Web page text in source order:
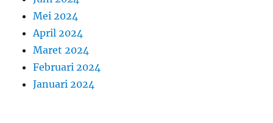
Mei 2024
April 2024
Maret 2024
Februari 2024
Januari 2024